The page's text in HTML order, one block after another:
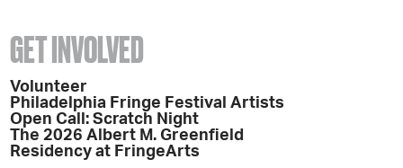
GET INVOLVED
Volunteer
Philadelphia Fringe Festival Artists
Open Call: Scratch Night
The 2026 Albert M. Greenfield
Residency at FringeArts